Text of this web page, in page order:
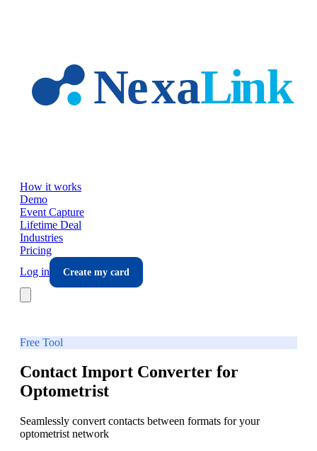
How it works
Demo
Event Capture
Lifetime Deal
Industries
Pricing
Log in
Create my card
Free Tool
Contact Import Converter for
Optometrist
Seamlessly convert contacts between formats for your
optometrist network